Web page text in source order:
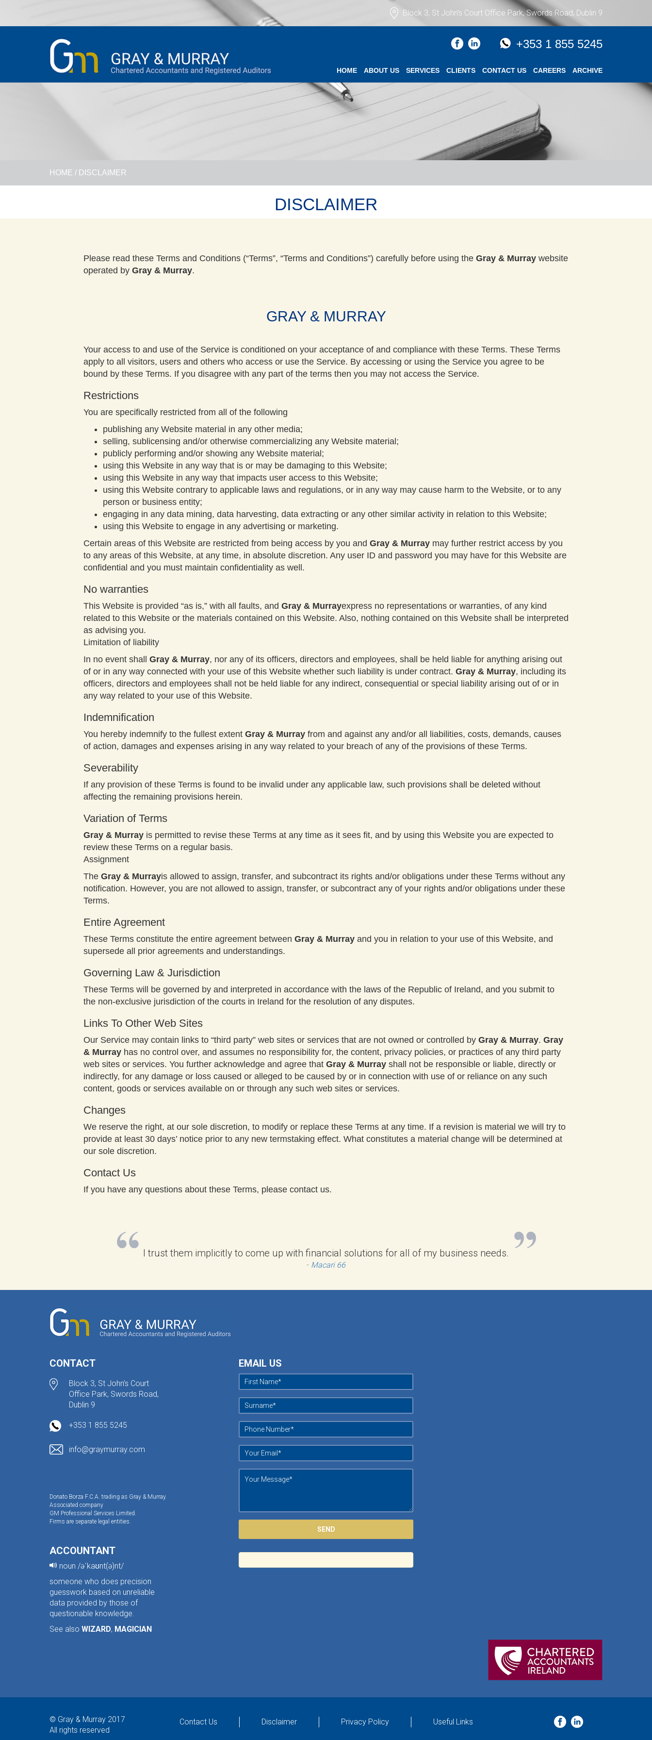
Block 3, St John’s Court Office Park, Swords Road, Dublin 9
+353 1 855 5245
HOME ABOUT US SERVICES CLIENTS CONTACT US CAREERS ARCHIVE
HOME / DISCLAIMER
DISCLAIMER
Please read these Terms and Conditions (“Terms”, “Terms and Conditions”) carefully before using the Gray & Murray website
operated by Gray & Murray.
GRAY & MURRAY
Your access to and use of the Service is conditioned on your acceptance of and compliance with these Terms. These Terms
apply to all visitors, users and others who access or use the Service. By accessing or using the Service you agree to be
bound by these Terms. If you disagree with any part of the terms then you may not access the Service.
Restrictions
You are specifically restricted from all of the following
publishing any Website material in any other media;
selling, sublicensing and/or otherwise commercializing any Website material;
publicly performing and/or showing any Website material;
using this Website in any way that is or may be damaging to this Website;
using this Website in any way that impacts user access to this Website;
using this Website contrary to applicable laws and regulations, or in any way may cause harm to the Website, or to any
person or business entity;
engaging in any data mining, data harvesting, data extracting or any other similar activity in relation to this Website;
using this Website to engage in any advertising or marketing.
Certain areas of this Website are restricted from being access by you and Gray & Murray may further restrict access by you
to any areas of this Website, at any time, in absolute discretion. Any user ID and password you may have for this Website are
confidential and you must maintain confidentiality as well.
No warranties
This Website is provided “as is,” with all faults, and Gray & Murrayexpress no representations or warranties, of any kind
related to this Website or the materials contained on this Website. Also, nothing contained on this Website shall be interpreted
as advising you.
Limitation of liability
In no event shall Gray & Murray, nor any of its officers, directors and employees, shall be held liable for anything arising out
of or in any way connected with your use of this Website whether such liability is under contract. Gray & Murray, including its
officers, directors and employees shall not be held liable for any indirect, consequential or special liability arising out of or in
any way related to your use of this Website.
Indemnification
You hereby indemnify to the fullest extent Gray & Murray from and against any and/or all liabilities, costs, demands, causes
of action, damages and expenses arising in any way related to your breach of any of the provisions of these Terms.
Severability
If any provision of these Terms is found to be invalid under any applicable law, such provisions shall be deleted without
affecting the remaining provisions herein.
Variation of Terms
Gray & Murray is permitted to revise these Terms at any time as it sees fit, and by using this Website you are expected to
review these Terms on a regular basis.
Assignment
The Gray & Murrayis allowed to assign, transfer, and subcontract its rights and/or obligations under these Terms without any
notification. However, you are not allowed to assign, transfer, or subcontract any of your rights and/or obligations under these
Terms.
Entire Agreement
These Terms constitute the entire agreement between Gray & Murray and you in relation to your use of this Website, and
supersede all prior agreements and understandings.
Governing Law & Jurisdiction
These Terms will be governed by and interpreted in accordance with the laws of the Republic of Ireland, and you submit to
the non-exclusive jurisdiction of the courts in Ireland for the resolution of any disputes.
Links To Other Web Sites
Our Service may contain links to “third ­party” web sites or services that are not owned or controlled by Gray & Murray. Gray
& Murray has no control over, and assumes no responsibility for, the content, privacy policies, or practices of any third party
web sites or services. You further acknowledge and agree that Gray & Murray shall not be responsible or liable, directly or
indirectly, for any damage or loss caused or alleged to be caused by or in connection with use of or reliance on any such
content, goods or services available on or through any such web sites or services.
Changes
We reserve the right, at our sole discretion, to modify or replace these Terms at any time. If a revision is material we will try to
provide at least 30 days’ notice prior to any new termstaking effect. What constitutes a material change will be determined at
our sole discretion.
Contact Us
If you have any questions about these Terms, please contact us.
I trust them implicitly to come up with financial solutions for all of my business needs.
- Macari 66
CONTACT
Block 3, St John’s Court
Office Park, Swords Road,
Dublin 9
+353 1 855 5245
info@graymurray.com
Donato Borza F.C.A. trading as Gray & Murray.
Associated company
GM Professional Services Limited.
Firms are separate legal entities.
ACCOUNTANT
noun /əˈkaʊnt(ə)nt/
someone who does precision
guesswork based on unreliable
data provided by those of
questionable knowledge.
See also WIZARD, MAGICIAN
EMAIL US
© Gray & Murray 2017
All rights reserved
Contact Us Disclaimer Privacy Policy Useful Links